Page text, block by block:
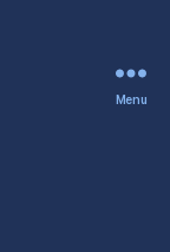
Menu